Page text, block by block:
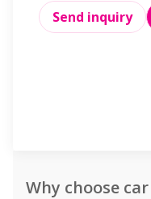
Send inquiry
Why choose